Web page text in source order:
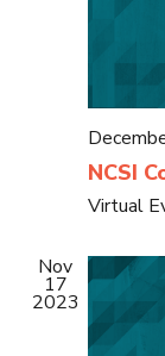
NCSI
Virtual
Nov
17
2023